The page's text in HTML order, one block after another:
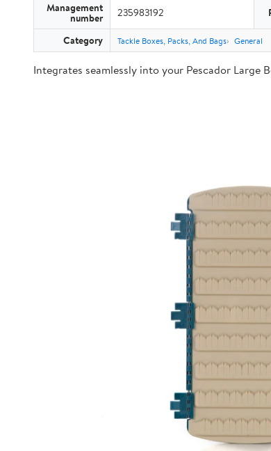
Management
number 235983192
Category Tackle Boxes, Packs, And Bags General
Integrates seamlessly into your Pescador Large